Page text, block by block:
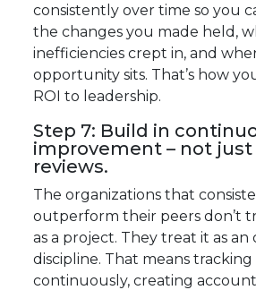
consistently over time so you
the changes you made held,
inefficiencies crept in, and
opportunity sits. That’s how
ROI to leadership.
Step 7: Build in
improvement – not just
reviews.
The organizations that
outperform their peers don’t
as a project. They treat it as an
discipline. That means tracking
continuously, creating